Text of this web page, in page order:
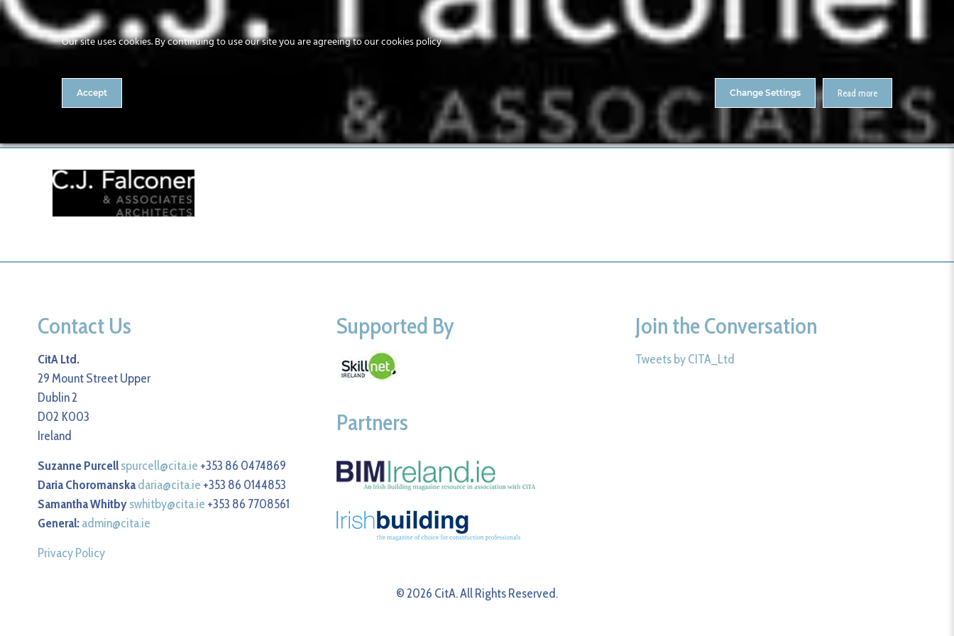
Home About Us Contact
Home
Contact Us
CitA Ltd.
29 Mount Street Upper
Dublin 2
D02 K003
Ireland
Suzanne Purcellspurcell@cita.ie +353 86 0474869
Daria Choromanskadaria@cita.ie +353 86 0144853
Samantha Whitbyswhitby@cita.ie +353 86 7708561
General:admin@cita.ie
Privacy Policy
Supported By
Partners
Join the Conversation
Tweets by CITA_Ltd
© 2026 CitA. All Rights Reserved.
Our site uses cookies. By continuing to use our site you are agreeing to our cookies policy
Accept Read more
Change Settings